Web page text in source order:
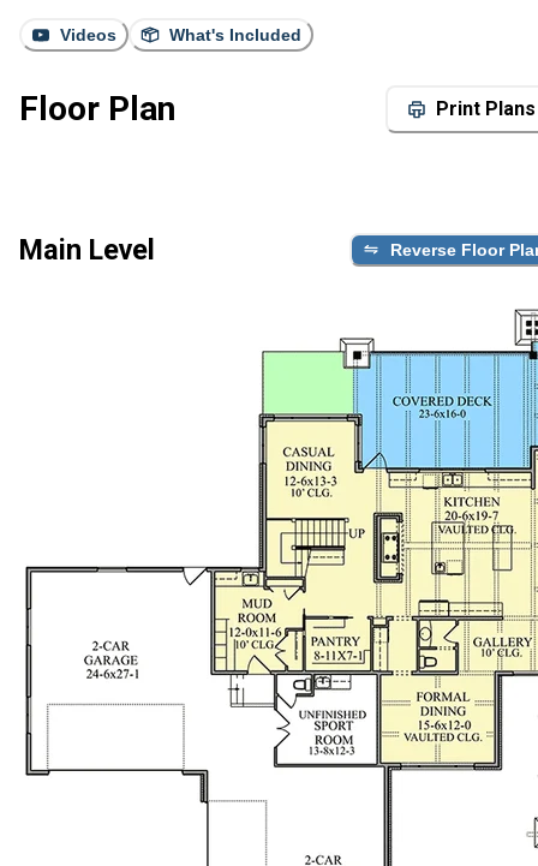
Videos What's Included
Floor Plan Print Plans
Main Level Reverse Floor